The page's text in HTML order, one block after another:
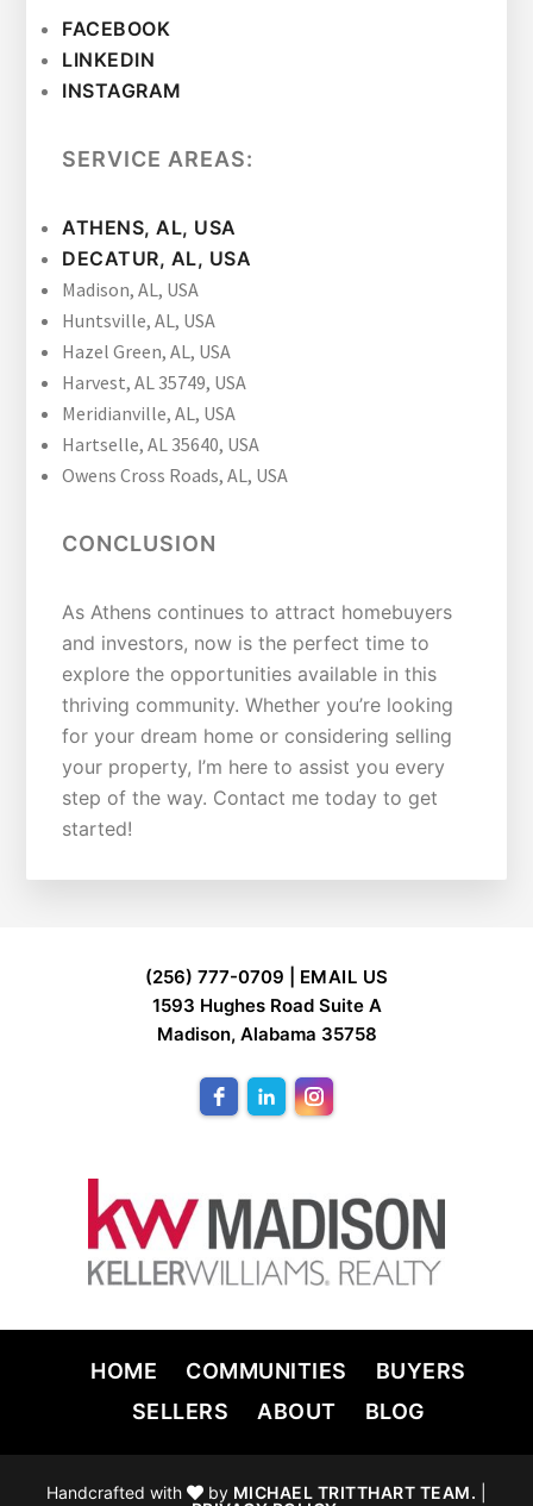
FACEBOOK
LINKEDIN
INSTAGRAM
SERVICE AREAS:
ATHENS, AL, USA
DECATUR, AL, USA
Madison, AL, USA
Huntsville, AL, USA
Hazel Green, AL, USA
Harvest, AL 35749, USA
Meridianville, AL, USA
Hartselle, AL 35640, USA
Owens Cross Roads, AL, USA
CONCLUSION
As Athens continues to attract homebuyers
and investors, now is the perfect time to
explore the opportunities available in this
thriving community. Whether you’re looking
for your dream home or considering selling
your property, I’m here to assist you every
step of the way. Contact me today to get
started!
HOME COMMUNITIES
BUYERS
SELLERS
ABOUT BLOG
(256) 777-0709 | EMAIL US
1593 Hughes Road Suite A
Madison, Alabama 35758
Handcrafted with by MICHAEL TRITTHART TEAM.